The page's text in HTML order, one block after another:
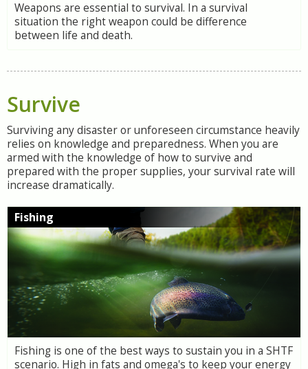
Weapons are essential to survival. In a survival
situation the right weapon could be difference
between life and death.
Survive
Surviving any disaster or unforeseen circumstance heavily
relies on knowledge and preparedness. When you are
armed with the knowledge of how to survive and
prepared with the proper supplies, your survival rate will
increase dramatically.
Fishing
Fishing is one of the best ways to sustain you in a SHTF
scenario. High in fats and omega's to keep your energy